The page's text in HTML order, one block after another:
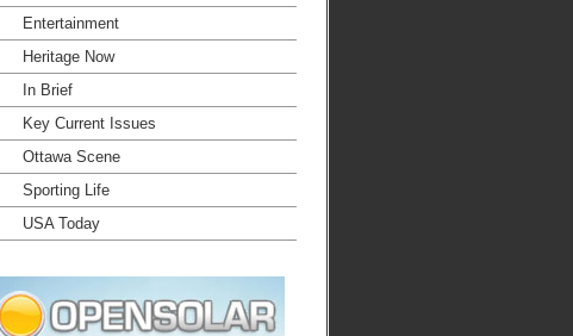
Entertainment
Heritage Now
In Brief
Key Current Issues
Ottawa Scene
Sporting Life
USA Today